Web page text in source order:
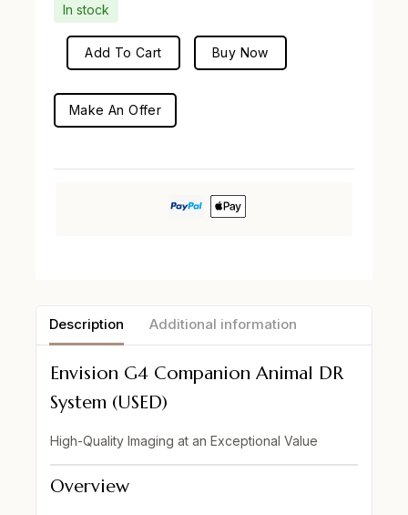
In stock
Add To Cart Buy Now
Make An Offer
Description Additional information
Envision G4 Companion Animal DR
System (USED)
High-Quality Imaging at an Exceptional Value
Overview